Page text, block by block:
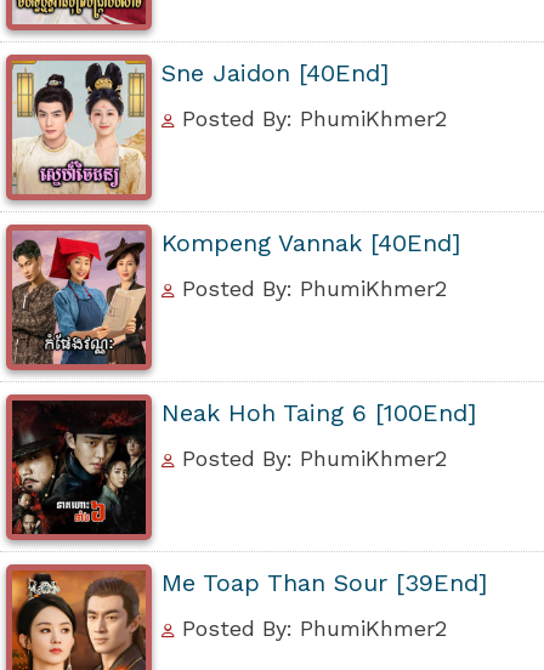
Sne Jaidon [40End]
Posted By: PhumiKhmer2
Kompeng Vannak [40End]
Posted By: PhumiKhmer2
Neak Hoh Taing 6 [100End]
Posted By: PhumiKhmer2
Me Toap Than Sour [39End]
Posted By: PhumiKhmer2